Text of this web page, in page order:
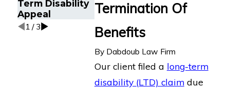
Termination Of
Benefits
By Dabdoub Law Firm
Our client filed a long-term
disability (LTD) claimdue
Term Disability
Appeal
LINA
1 / 3